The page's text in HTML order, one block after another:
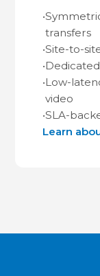
•
transfers
•Site-to-
•
•Low-
video
•SLA-
Learn